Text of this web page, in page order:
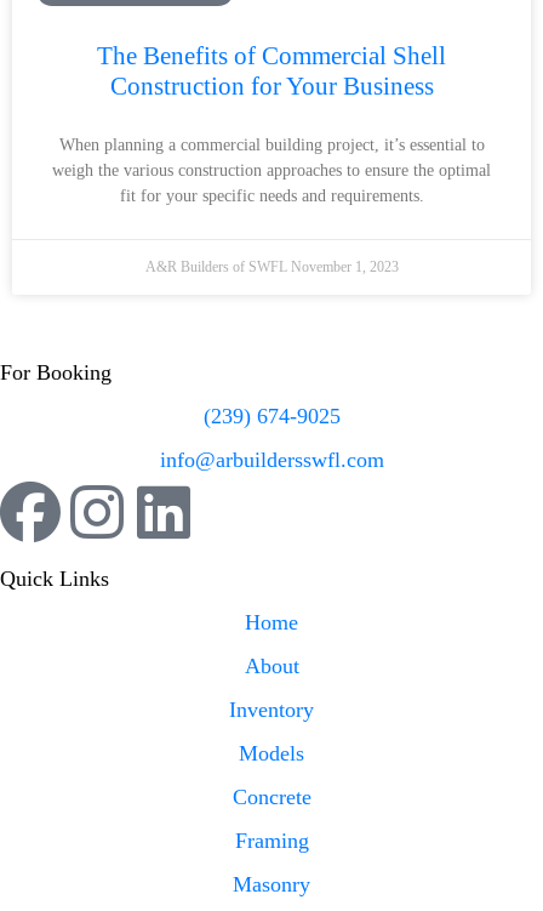
The Benefits of Commercial Shell
Construction for Your Business
When planning a commercial building project, it’s essential to
weigh the various construction approaches to ensure the optimal
fit for your specific needs and requirements.
A&R Builders of SWFL November 1, 2023
For Booking
(239) 674-9025
info@arbuildersswfl.com
Quick Links
Home
About
Inventory
Models
Concrete
Framing
Masonry